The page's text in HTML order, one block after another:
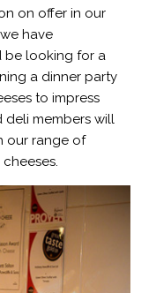
on offer in our
have
be looking for a
a dinner party
to impress
deli members will
our range of